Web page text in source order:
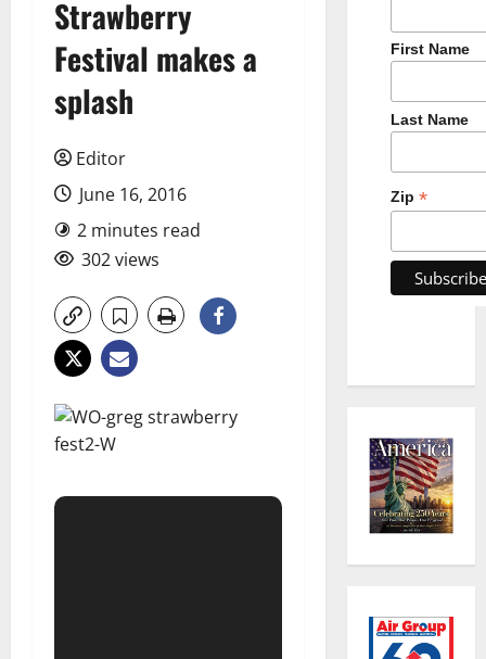
Strawberry
Festival makes a
splash
Editor
June 16, 2016
2 minutes read
302 views
First Name
Last Name
Zip *